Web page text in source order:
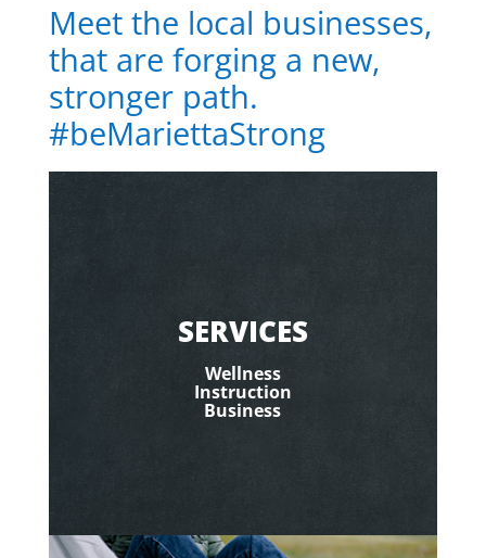
Meet the local businesses,
that are forging a new,
stronger path.
#beMariettaStrong
SERVICES
Wellness
Instruction
Business